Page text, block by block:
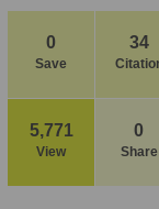
0
Save
34
5,771
View
0
Share